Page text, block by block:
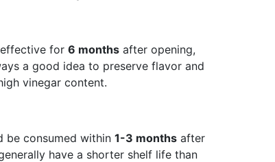
for 6 months after opening,
a good idea to preserve flavor and
vinegar content.
be consumed within 1-3 months after
have a shorter shelf life than